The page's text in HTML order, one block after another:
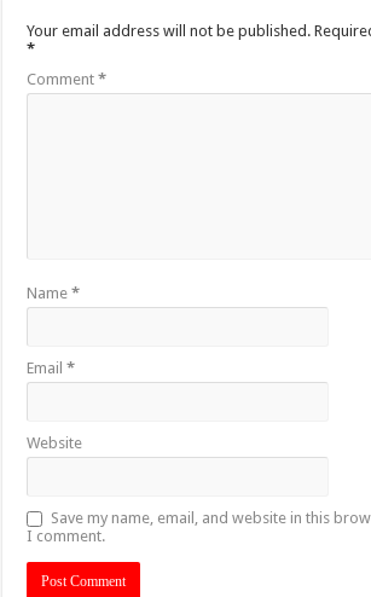
Your email address will not be published.
*
Comment*
Name*
Email*
Website
Save my name, email, and website in this
I comment.